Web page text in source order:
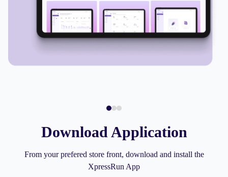
Download Application
From your prefered store front, download and install the
XpressRun App